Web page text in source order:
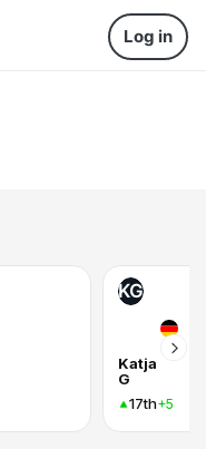
Log in
KG
Katja
G
17th+5